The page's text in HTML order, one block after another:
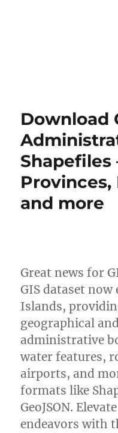
Download
Shapefiles
and more
Great news for
GIS dataset
Islands,
geographical
administrative
water features,
airports, and
formats like
GeoJSON.
endeavors with